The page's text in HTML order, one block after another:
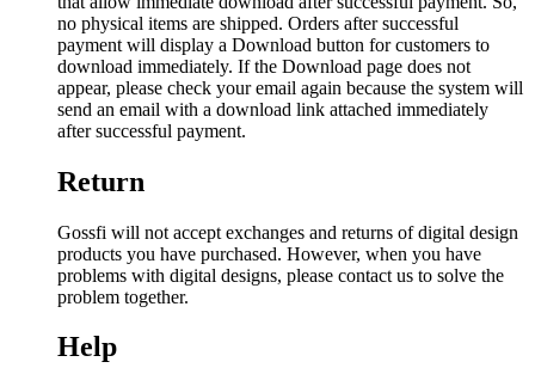
no physical items are shipped. Orders after successful
payment will display a Download button for customers to
download immediately. If the Download page does not
appear, please check your email again because the system will
send an email with a download link attached immediately
after successful payment.
Return
Gossfi will not accept exchanges and returns of digital design
products you have purchased. However, when you have
problems with digital designs, please contact us to solve the
problem together.
Help